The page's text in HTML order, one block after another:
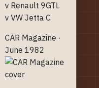
v Renault 9GTL
v VW Jetta C
CAR Magazine ·
June 1982